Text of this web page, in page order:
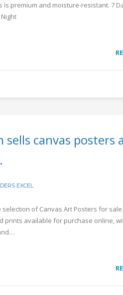
is premium and moisture-resistant. 7
sells canvas posters
EXCEL
of Canvas Art Posters for
prints available for purchase online,